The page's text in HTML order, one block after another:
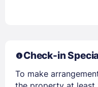
Check-in
To make